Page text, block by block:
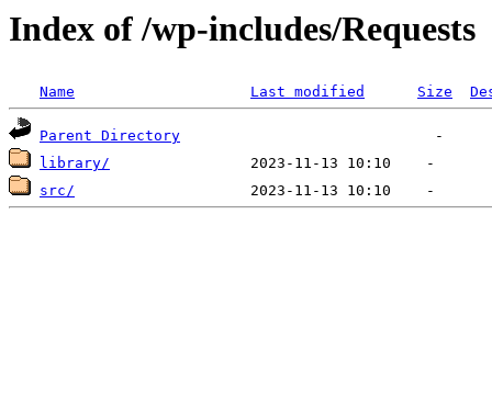
Index of /wp-includes/Requests
Name Last modified Size
Parent Directory
library/
src/